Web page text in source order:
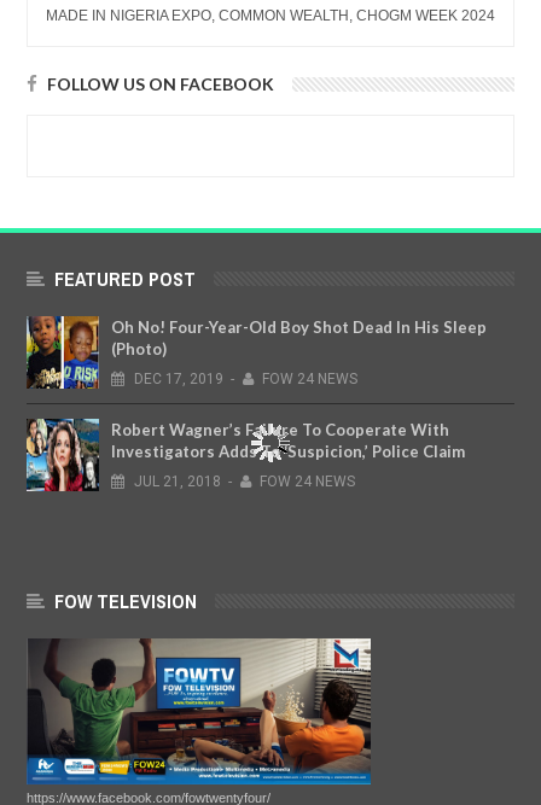
MADE IN NIGERIA EXPO, COMMON WEALTH, CHOGM WEEK 2024
FOLLOW US ON FACEBOOK
FEATURED POST
Oh No! Four-Year-Old Boy Shot Dead In His Sleep
(Photo)
DEC 17, 2019 - FOW 24 NEWS
Robert Wagner’s Failure To Cooperate With
Investigators Adds To ‘Suspicion,’ Police Claim
JUL 21, 2018 - FOW 24 NEWS
FOW TELEVISION
https://www.facebook.com/fowtwentyfour/